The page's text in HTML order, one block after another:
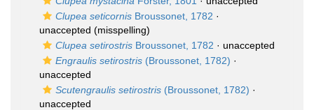
Clupea seticornis Broussonet, 1782 ·
unaccepted (misspelling)
Clupea setirostris Broussonet, 1782 · unaccepted
Engraulis setirostris (Broussonet, 1782) ·
unaccepted
Scutengraulis setirostris (Broussonet, 1782) ·
unaccepted